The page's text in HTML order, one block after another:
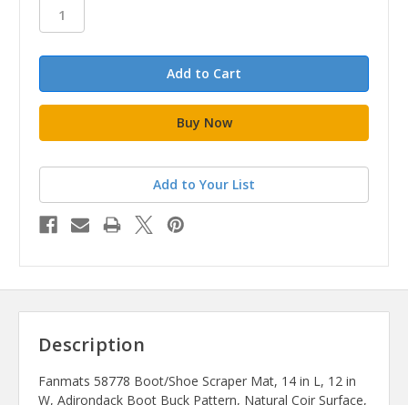
stock
Add to Your List
Description
Fanmats 58778 Boot/Shoe Scraper Mat, 14 in L, 12 in
W, Adirondack Boot Buck Pattern, Natural Coir Surface,